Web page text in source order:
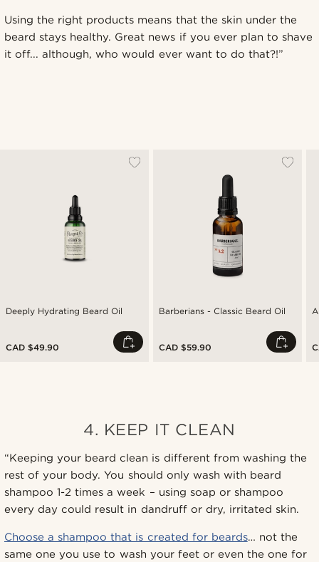
Using the right products means that the skin under the
beard stays healthy. Great news if you ever plan to shave
it off... although, who would ever want to do that?!”
Deeply Hydrating Beard Oil
CAD $49.90
Barberians - Classic Beard Oil
CAD $59.90
4. KEEP IT CLEAN
“Keeping your beard clean is different from washing the
rest of your body. You should only wash with beard
shampoo 1-2 times a week – using soap or shampoo
every day could result in dandruff or dry, irritated skin.
Choose a shampoo that is created for beards… not the
same one you use to wash your feet or even the one for